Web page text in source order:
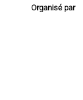
Organisé par